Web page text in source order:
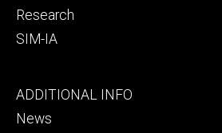
Research
SIM-IA
Footer
tertiary
ADDITIONAL INFO
News